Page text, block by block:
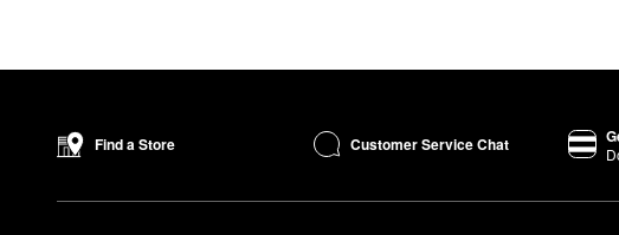
Find a Store Customer Service Chat